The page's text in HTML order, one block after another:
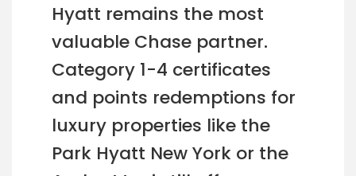
Hyatt remains the most
valuable Chase partner.
Category 1-4 certificates
and points redemptions for
luxury properties like the
Park Hyatt New York or the